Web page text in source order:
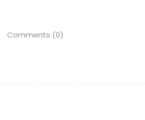
Comments (0)